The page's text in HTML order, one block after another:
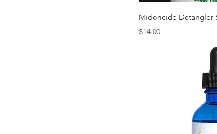
Midoricide Detangler
Price
$14.00